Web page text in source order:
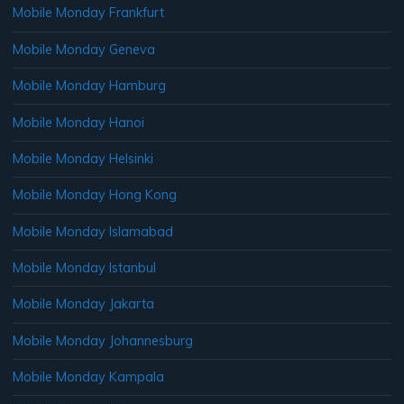
Mobile Monday Frankfurt
Mobile Monday Geneva
Mobile Monday Hamburg
Mobile Monday Hanoi
Mobile Monday Helsinki
Mobile Monday Hong Kong
Mobile Monday Islamabad
Mobile Monday Istanbul
Mobile Monday Jakarta
Mobile Monday Johannesburg
Mobile Monday Kampala